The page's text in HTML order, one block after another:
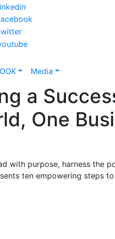
Media
a
One
with purpose, harness the
ten empowering steps